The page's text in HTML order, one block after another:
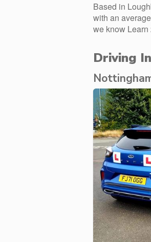
Based in
with an
we know
Driving